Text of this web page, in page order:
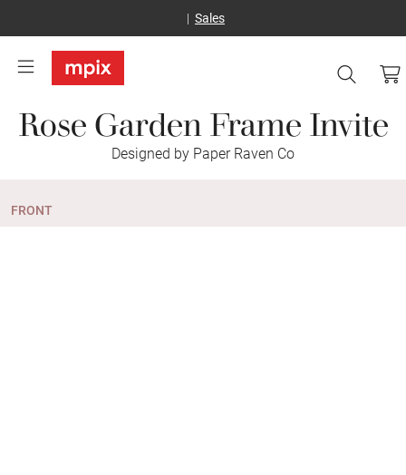
Sales
Rose Garden Frame Invite
Designed by Paper Raven Co
FRONT